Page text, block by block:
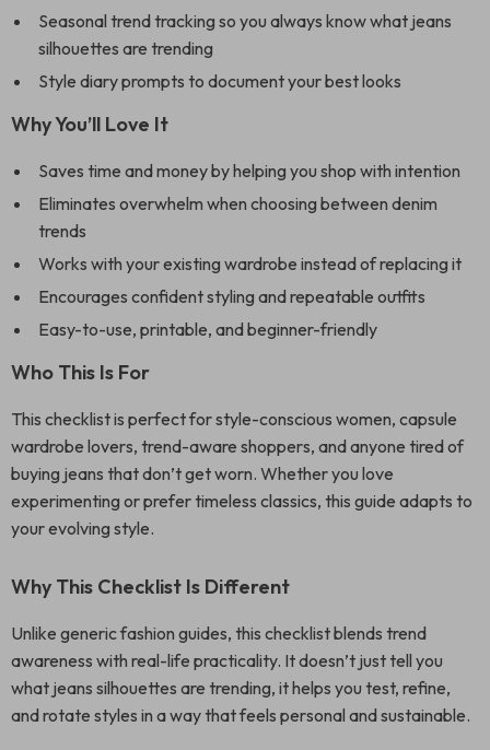
Seasonal trend tracking so you always know what jeans
silhouettes are trending
Style diary prompts to document your best looks
Why You’ll Love It
Saves time and money by helping you shop with intention
Eliminates overwhelm when choosing between denim
trends
Works with your existing wardrobe instead of replacing it
Encourages confident styling and repeatable outfits
Easy-to-use, printable, and beginner-friendly
Who This Is For
This checklist is perfect for style-conscious women, capsule
wardrobe lovers, trend-aware shoppers, and anyone tired of
buying jeans that don’t get worn. Whether you love
experimenting or prefer timeless classics, this guide adapts to
your evolving style.
Why This Checklist Is Different
Unlike generic fashion guides, this checklist blends trend
awareness with real-life practicality. It doesn’t just tell you
what jeans silhouettes are trending, it helps you test, refine,
and rotate styles in a way that feels personal and sustainable.